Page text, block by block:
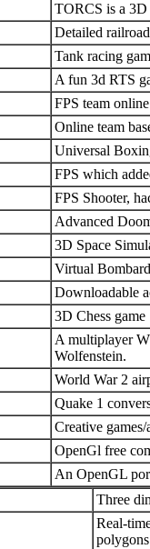
TORCS is a 3D
Detailed
Tank racing
A fun 3d RTS
FPS team
Online team
Universal
FPS which
FPS Shooter,
Advanced
3D Space
Virtual
Downloadable
3D Chess game
A multiplayer
Wolfenstein.
World War 2
Quake 1
Creative
OpenGl free
An OpenGL
Three
Real-
polygons